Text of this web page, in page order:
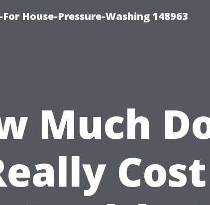
House-Pressure-Washing 148963
Much